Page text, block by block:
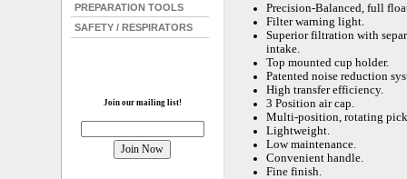
PREPARATION TOOLS
SAFETY / RESPIRATORS
Join our mailing list!
Precision-Balanced, full
Filter warning light.
Superior filtration with
intake.
Top mounted cup holder.
Patented noise reduction
High transfer efficiency.
3 Position air cap.
Multi-position, rotating
Lightweight.
Low maintenance.
Convenient handle.
Fine finish.